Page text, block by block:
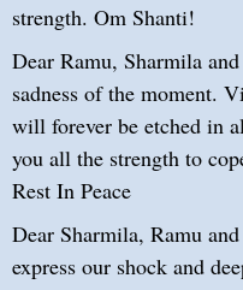
strength. Om Shanti!
Dear Ramu, Sharmila
sadness of the moment.
will forever be etched in
you all the strength to
Rest In Peace
Dear Sharmila, Ramu
express our shock and